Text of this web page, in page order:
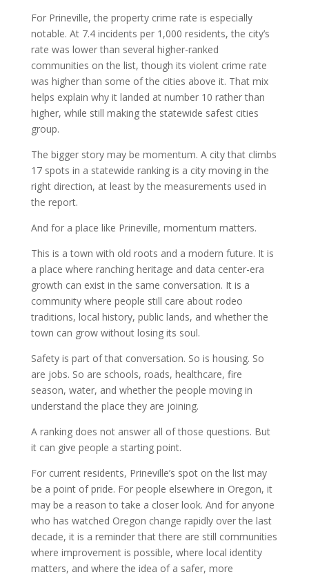
For Prineville, the property crime rate is especially
notable. At 7.4 incidents per 1,000 residents, the city’s
rate was lower than several higher-ranked
communities on the list, though its violent crime rate
was higher than some of the cities above it. That mix
helps explain why it landed at number 10 rather than
higher, while still making the statewide safest cities
group.
The bigger story may be momentum. A city that climbs
17 spots in a statewide ranking is a city moving in the
right direction, at least by the measurements used in
the report.
And for a place like Prineville, momentum matters.
This is a town with old roots and a modern future. It is
a place where ranching heritage and data center-era
growth can exist in the same conversation. It is a
community where people still care about rodeo
traditions, local history, public lands, and whether the
town can grow without losing its soul.
Safety is part of that conversation. So is housing. So
are jobs. So are schools, roads, healthcare, fire
season, water, and whether the people moving in
understand the place they are joining.
A ranking does not answer all of those questions. But
it can give people a starting point.
For current residents, Prineville’s spot on the list may
be a point of pride. For people elsewhere in Oregon, it
may be a reason to take a closer look. And for anyone
who has watched Oregon change rapidly over the last
decade, it is a reminder that there are still communities
where improvement is possible, where local identity
matters, and where the idea of a safer, more